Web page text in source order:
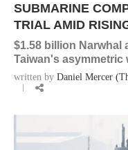
SUBMARINE
TRIAL AMID
$1.58 billion Narwhal
Taiwan's asymmetric
written by Daniel Mercer